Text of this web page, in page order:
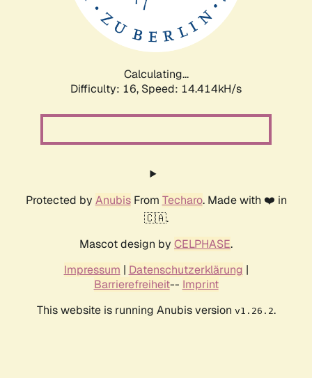
Calculating...
Difficulty: 16, Speed: 14.414kH/s
Protected by AnubisFrom Techaro. Made with ❤️ in
🇨🇦.
Mascot design by CELPHASE.
Impressum | Datenschutzerklärung |
Barrierefreiheit-- Imprint
This website is running Anubis version v1.26.2.